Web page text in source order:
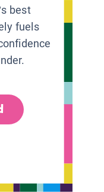
best
fuels